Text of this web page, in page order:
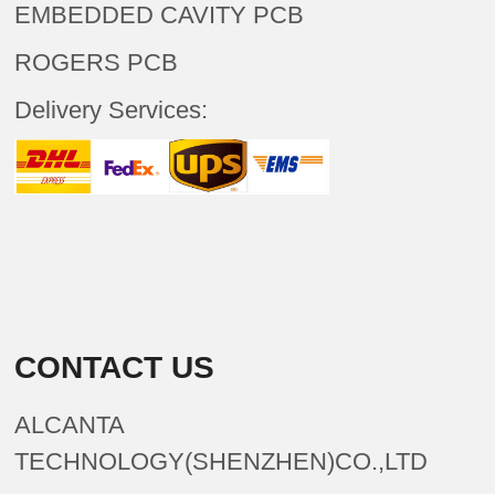
EMBEDDED CAVITY PCB
ROGERS PCB
Delivery Services:
CONTACT US
ALCANTA
TECHNOLOGY(SHENZHEN)CO.,LTD